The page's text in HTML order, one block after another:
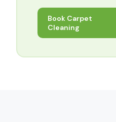
Book Carpet
Cleaning